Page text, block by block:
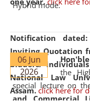
Notification
Inviting Quotation
bidders/
National Law
Assam. click here for
Hybrid mode.
06 Jun
2026
the
special lecture on
and Commercial